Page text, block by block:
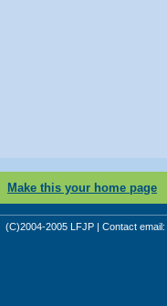
Make this your home page
(C)2004-2005 LFJP | Contact email: